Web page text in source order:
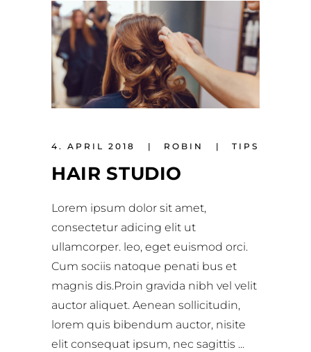
4. APRIL 2018 ROBIN TIPS
HAIR STUDIO
Lorem ipsum dolor sit amet,
consectetur adicing elit ut
ullamcorper. leo, eget euismod orci.
Cum sociis natoque penati bus et
magnis dis.Proin gravida nibh vel velit
auctor aliquet. Aenean sollicitudin,
lorem quis bibendum auctor, nisite
elit consequat ipsum, nec sagittis